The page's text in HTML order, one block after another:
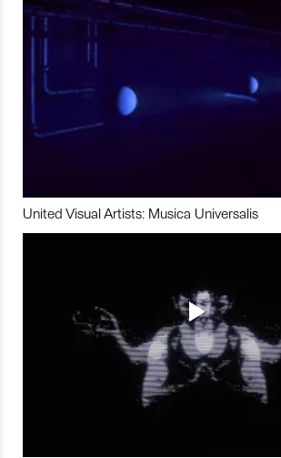
United Visual Artists: Musica Universalis